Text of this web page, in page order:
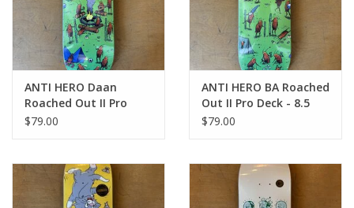
ANTI HERO Daan
Roached Out II Pro
Deck - 8.28
$79.00
ANTI HERO BA Roached
Out II Pro Deck - 8.5
$79.00